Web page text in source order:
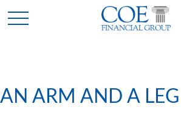
AN ARM AND A LEG